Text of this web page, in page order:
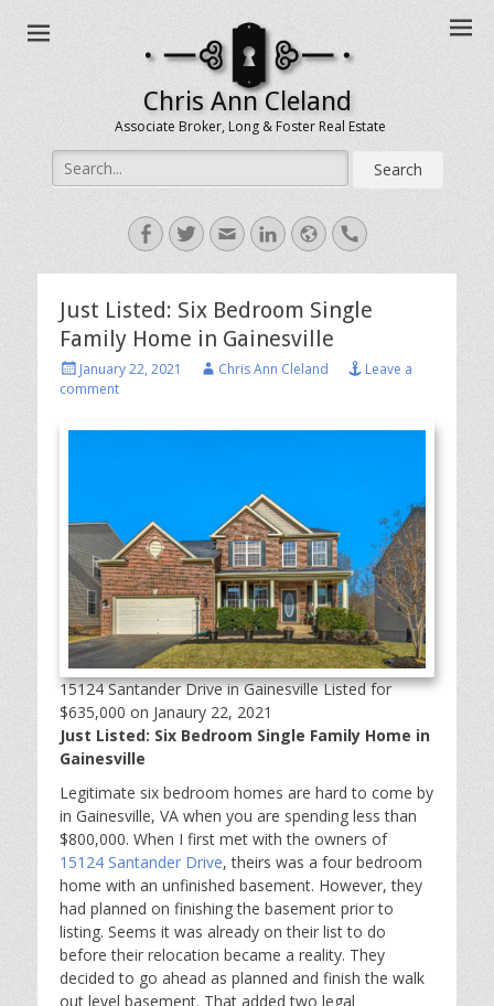
Chris Ann Cleland
Associate Broker, Long & Foster Real Estate
Search
for:
Facebook
TwitterEmailLinkedIn
WebsiteHandset
Just Listed: Six Bedroom Single
Family Home in Gainesville
Posted
on
January 22, 2021 AuthorChris Ann Cleland
Leave a
comment
15124 Santander Drive in Gainesville Listed for
$635,000 on Janaury 22, 2021
Just Listed: Six Bedroom Single Family Home in
Gainesville
Legitimate six bedroom homes are hard to come by
in Gainesville, VA when you are spending less than
$800,000. When I first met with the owners of
15124 Santander Drive, theirs was a four bedroom
home with an unfinished basement. However, they
had planned on finishing the basement prior to
listing. Seems it was already on their list to do
before their relocation became a reality. They
decided to go ahead as planned and finish the walk
out level basement. That added two legal